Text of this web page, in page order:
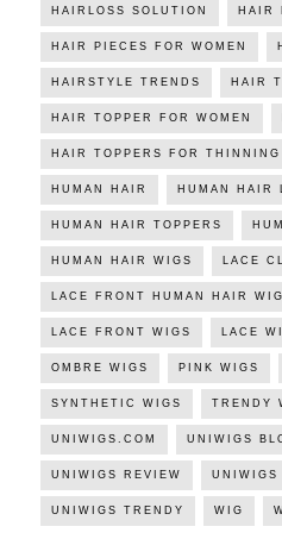
HAIRLOSS SOLUTION HAIR
HAIR PIECES FOR WOMEN
HAIRSTYLE TRENDS HAIR
HAIR TOPPER FOR WOMEN
HAIR TOPPERS FOR THINNING
HUMAN HAIR HUMAN HAIR
HUMAN HAIR TOPPERS
HUMAN HAIR WIGS LACE
LACE FRONT HUMAN HAIR
LACE FRONT WIGS LACE
OMBRE WIGS PINK WIGS
SYNTHETIC WIGS TRENDY
UNIWIGS.COM UNIWIGS
UNIWIGS REVIEW UNIWIGS
UNIWIGS TRENDY WIG